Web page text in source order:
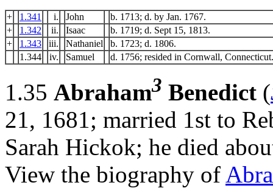
+ 1.341 i. John
b. 1713; d. by Jan. 1767.
+
1.342 ii. Isaac
b. 1719; d. Sept 15, 1813.
+
1.343 iii. Nathaniel
b. 1723; d. 1806.
1.344
iv. Samuel d. 1756; resided in Cornwall, Connecticut.
1.35 Abraham3 Benedict (
21, 1681; married 1st to
Sarah Hickok; he died
View the biography of